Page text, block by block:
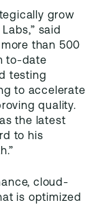
grow
said
more than 500
to-date
testing
to accelerate
quality.
the latest
to his
cloud-
is optimized